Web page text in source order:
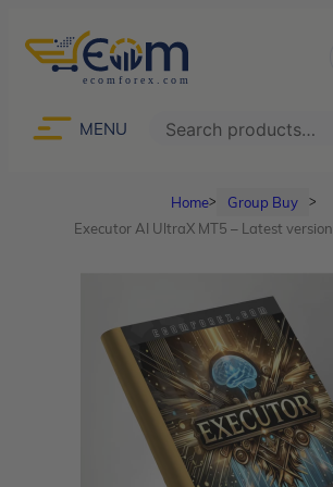
Remember me
LOGIN
Don’t have an account?Sign
MENU Search
Homeᐳ Group Buy ᐳ
Executor AI UltraX MT5 – Latest